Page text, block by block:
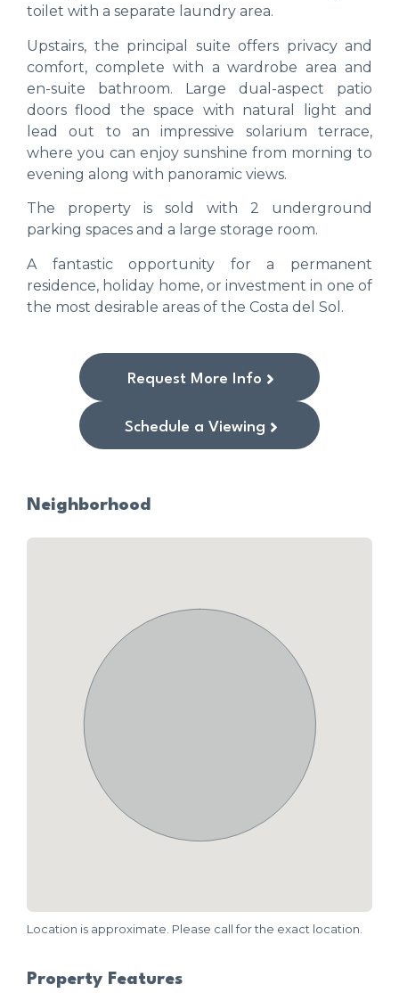
toilet with a separate laundry area.
Upstairs, the principal suite offers privacy and
comfort, complete with a wardrobe area and
en-suite bathroom. Large dual-aspect patio
doors flood the space with natural light and
lead out to an impressive solarium terrace,
where you can enjoy sunshine from morning to
evening along with panoramic views.
The property is sold with 2 underground
parking spaces and a large storage room.
A fantastic opportunity for a permanent
residence, holiday home, or investment in one of
the most desirable areas of the Costa del Sol.
Request More Info
Schedule a Viewing
Neighborhood
Location is approximate. Please call for the exact location.
Property Features